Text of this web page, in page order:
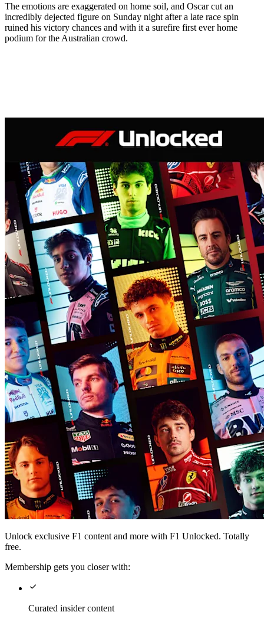
The emotions are exaggerated on home soil, and Oscar cut an
incredibly dejected figure on Sunday night after a late race spin
ruined his victory chances and with it a surefire first ever home
podium for the Australian crowd.
Unlock exclusive F1 content and more with F1 Unlocked. Totally
free.
Membership gets you closer with:
Curated insider content